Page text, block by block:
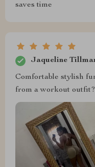
saves time
Jaqueline
Comfortable stylish
from a workout outfit?